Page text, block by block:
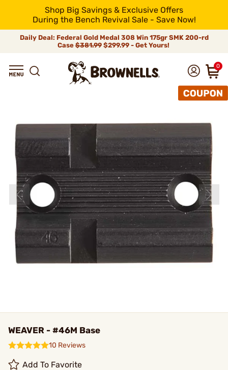
Shop Big Savings & Exclusive Offers
During the Bench Revival Sale - Save Now!
Daily Deal: Federal Gold Medal 308 Win 175gr SMK 200-rd
Case$381.99$299.99 - Get Yours!
0
WEAVER - #46M Base
10 Reviews
Add To Favorite